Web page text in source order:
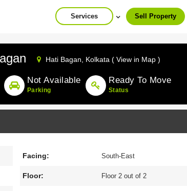
Services Sell Property
Hati Bagan, Kolkata ( View in Map )
Not Available
Parking
Ready To Move
Status
Facing: South-East
Floor: Floor 2 out of 2